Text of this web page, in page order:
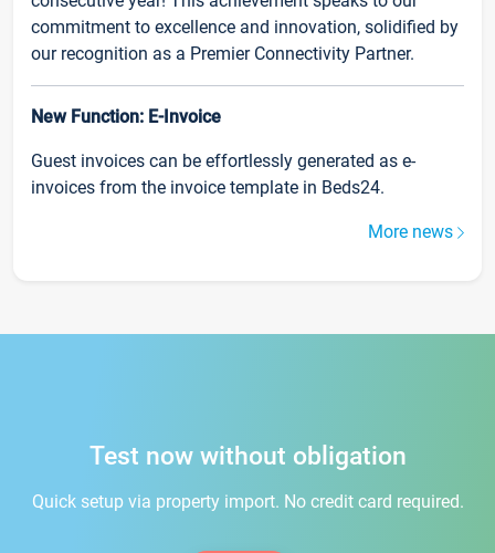
commitment to excellence and innovation, solidified by
our recognition as a Premier Connectivity Partner.
New Function: E-Invoice
Guest invoices can be effortlessly generated as e-
invoices from the invoice template in Beds24.
More news
Test now without obligation
Quick setup via property import. No credit card required.